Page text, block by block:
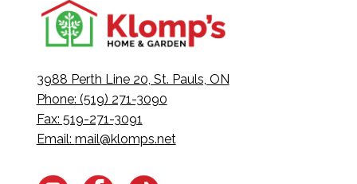
3988 Perth Line 20, St. Pauls, ON
Phone: (519) 271-3090
Fax: 519-271-3091
Email: mail@klomps.net